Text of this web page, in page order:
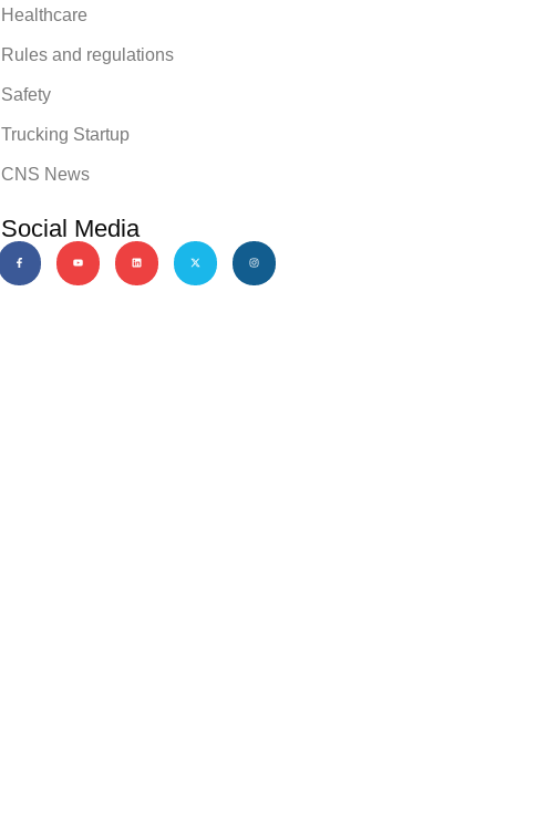
Healthcare
Rules and regulations
Safety
Trucking Startup
CNS News
Social Media